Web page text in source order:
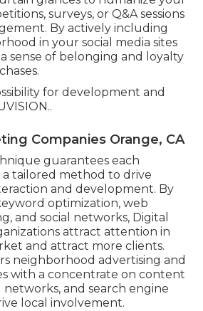
surveys, or Q&A sessions
By actively including
in your social media sites
sense of belonging and loyalty
for development and
.
Companies Orange, CA
guarantees each
tailored method to drive
and development. By
optimization, web
and social networks, Digital
attract attention in
and attract more clients.
neighborhood advertising and
with a concentrate on content
networks, and search engine
local involvement.